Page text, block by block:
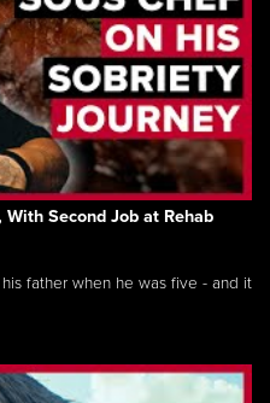
With Second Job at Rehab
father when he was five - and it